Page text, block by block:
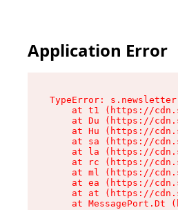
Application Error
TypeError:
at t1 (https://
at Du (https://
at Hu (https://
at sa (https://
at la (https://
at rc (https://
at ml (https://
at ea (https://
at at (https://
at MessagePort.Dt